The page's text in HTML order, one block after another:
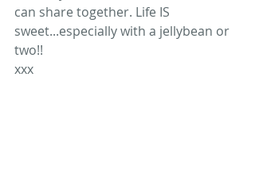
can share together. Life IS
sweet...especially with a jellybean or
two!!
xxx